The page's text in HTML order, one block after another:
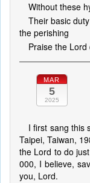
Without these
Their basic
the perishing
Praise the
MAR
5
2025
I first sang this
Taipei, Taiwan,
the Lord to do
000, I believe,
you, Lord.